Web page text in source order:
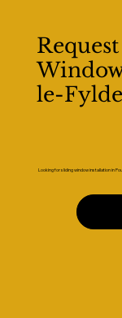
le-Fylde
Looking for sliding window installation in